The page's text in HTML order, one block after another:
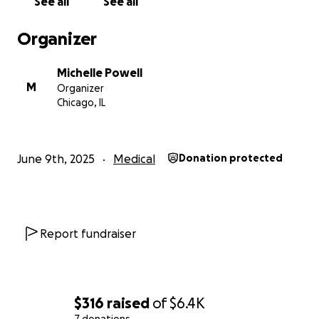
$316 raised of$6.4K
much you have no clue how much helpy lil girl and I
need right now am so praise the Lord for any help
he sends our way♥️
Organizer
M
Michelle Powell
Organizer
Chicago, IL
June 9th, 2025 Medical Donation protected
Report fundraiser